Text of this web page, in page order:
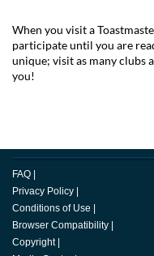
When you visit a
participate until you are
unique; visit as many clubs
you!
FAQ
Privacy Policy
Conditions of Use
Browser Compatibility
Copyright